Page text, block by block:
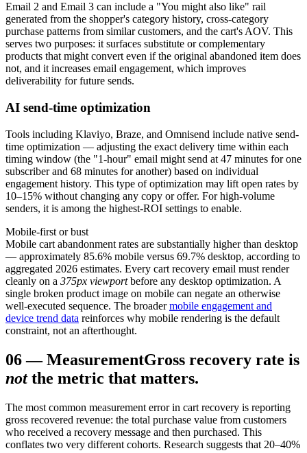
Email 2 and Email 3 can include a "You might also like" rail
generated from the shopper's category history, cross-category
purchase patterns from similar customers, and the cart's AOV. This
serves two purposes: it surfaces substitute or complementary
products that might convert even if the original abandoned item does
not, and it increases email engagement, which improves
deliverability for future sends.
AI send-time optimization
Tools including Klaviyo, Braze, and Omnisend include native send-
time optimization — adjusting the exact delivery time within each
timing window (the "1-hour" email might send at 47 minutes for one
subscriber and 68 minutes for another) based on individual
engagement history. This type of optimization may lift open rates by
10–15% without changing any copy or offer. For high-volume
senders, it is among the highest-ROI settings to enable.
Mobile-first or bust
Mobile cart abandonment rates are substantially higher than desktop
— approximately 85.6% mobile versus 69.7% desktop, according to
aggregated 2026 estimates. Every cart recovery email must render
cleanly on a 375px viewport before any desktop optimization. A
single broken product image on mobile can negate an otherwise
well-executed sequence. The broader mobile engagement and
device trend data reinforces why mobile rendering is the default
constraint, not an afterthought.
06—MeasurementGross recovery rate is
not the metric that matters.
The most common measurement error in cart recovery is reporting
gross recovered revenue: the total purchase value from customers
who received a recovery message and then purchased. This
conflates two very different cohorts. Research suggests that 20–40%